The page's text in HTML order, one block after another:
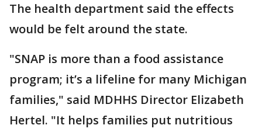
The health department said the effects
would be felt around the state.
"SNAP is more than a food assistance
program; it’s a lifeline for many Michigan
families," said MDHHS Director Elizabeth
Hertel. "It helps families put nutritious